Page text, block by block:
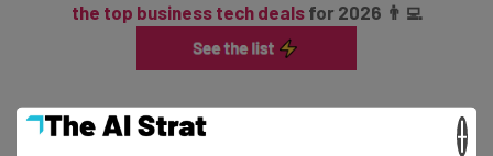
the top business tech dealsfor 2026 👨‍💻
Google adds that you can also generate captions when